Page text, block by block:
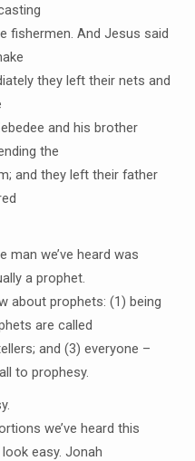
fishermen. And Jesus said
they left their nets and
and his brother
the
and they left their father
man we’ve heard was
a prophet.
about prophets: (1) being
are called
and (3) everyone –
to prophesy.
we’ve heard this
easy. Jonah